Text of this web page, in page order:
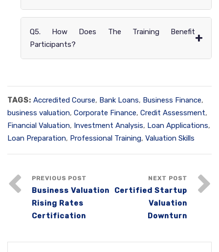
Q5. How Does The Training Benefit
Participants?
+
TAGS: Accredited Course, Bank Loans, Business Finance,
business valuation, Corporate Finance, Credit Assessment,
Financial Valuation, Investment Analysis, Loan Applications,
Loan Preparation, Professional Training, Valuation Skills
PREVIOUS POST
Business Valuation
Rising Rates
Certification
NEXT POST
Certified Startup
Valuation
Downturn